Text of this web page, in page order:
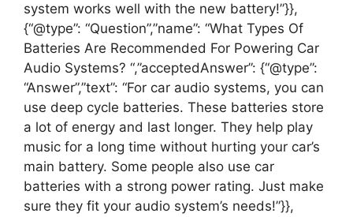
system works well with the new battery!”}},
{“@type”: “Question”,”name”: “What Types Of
Batteries Are Recommended For Powering Car
Audio Systems? “,”acceptedAnswer”: {“@type”:
“Answer”,”text”: “For car audio systems, you can
use deep cycle batteries. These batteries store
a lot of energy and last longer. They help play
music for a long time without hurting your car’s
main battery. Some people also use car
batteries with a strong power rating. Just make
sure they fit your audio system’s needs!”}},